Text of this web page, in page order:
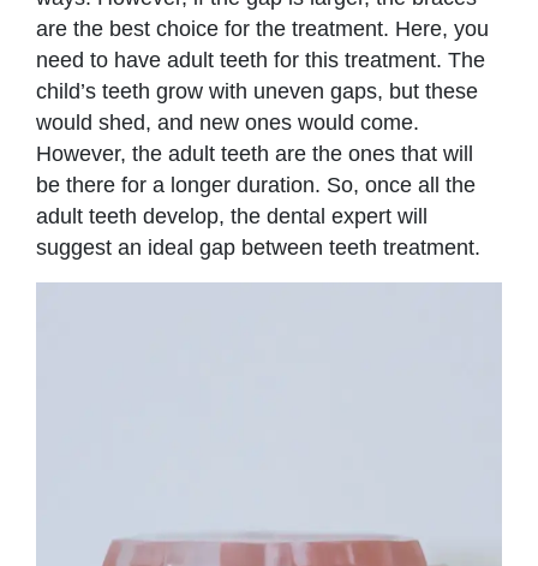
are the best choice for the treatment. Here, you
need to have adult teeth for this treatment. The
child’s teeth grow with uneven gaps, but these
would shed, and new ones would come.
However, the adult teeth are the ones that will
be there for a longer duration. So, once all the
adult teeth develop, the dental expert will
suggest an ideal gap between teeth treatment.